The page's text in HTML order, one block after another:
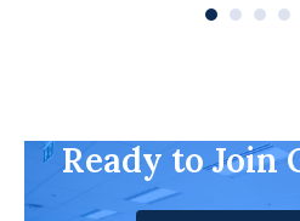
Ready to Join